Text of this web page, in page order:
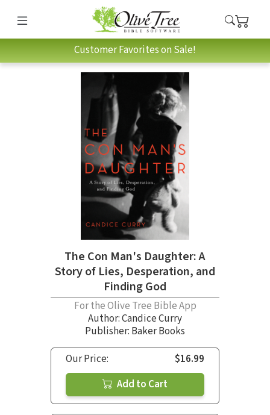
Customer Favorites on Sale!
The Con Man's Daughter: A
Story of Lies, Desperation, and
Finding God
For the Olive Tree Bible App
Author:Candice Curry
Publisher: Baker Books
Our Price:
$16.99
Add to Cart